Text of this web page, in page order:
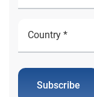
Subscribe